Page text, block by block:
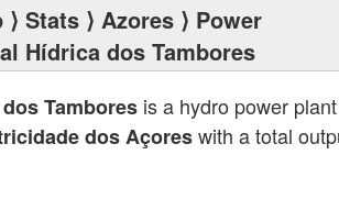
⟩ Stats ⟩ Azores ⟩ Power
Hídrica dos Tambores
Tambores is a hydro power plant
dos Açoreswith a total